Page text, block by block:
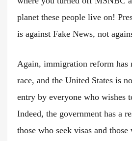
planet these people live on!
is against Fake News, not
Again, immigration reform has
race, and the United States is
entry by everyone who wishes
Indeed, the government has a
those who seek visas and those